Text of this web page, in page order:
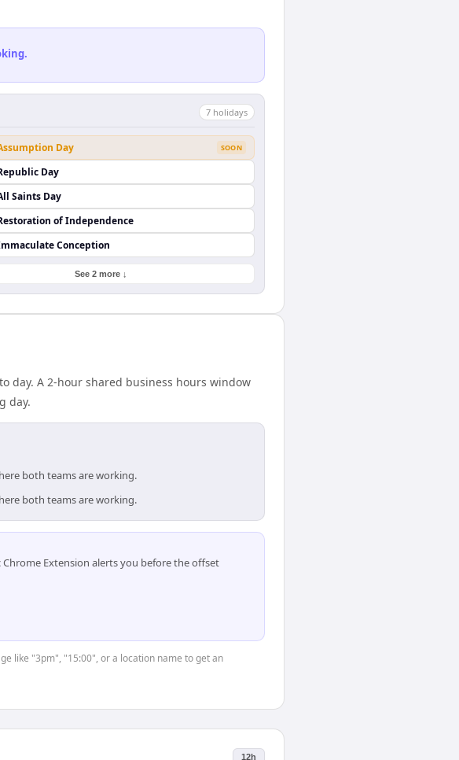
7 holidays
Day SOON
Day
Saints Day
of Independence
Conception
See 2 more ↓
day. A 2-hour shared business hours window
day.
both teams are working.
both teams are working.
Chrome Extension alerts you before the offset
like "3pm", "15:00", or a location name to get an
12h